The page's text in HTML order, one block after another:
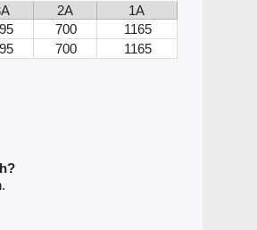
2A
1A
700
1165
700 1165